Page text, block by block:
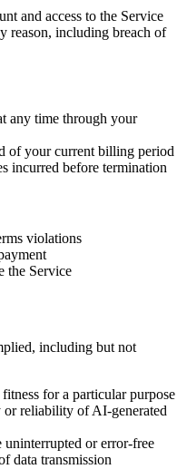
and access to the Service
reason, including breach of
any time through your
of your current billing period
incurred before termination
violations
the Service
including but not
for a particular purpose
or reliability of AI-generated
or error-free
data transmission